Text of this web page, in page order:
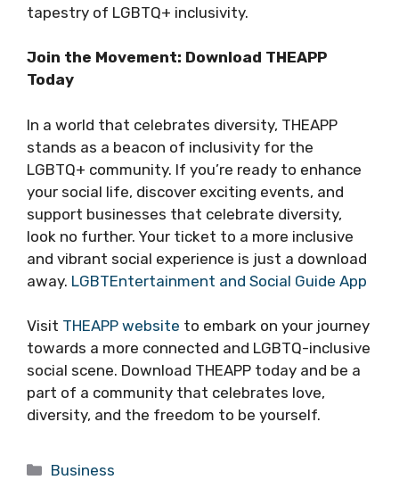
tapestry of LGBTQ+ inclusivity.
Join the Movement: Download THEAPP
Today
In a world that celebrates diversity, THEAPP
stands as a beacon of inclusivity for the
LGBTQ+ community. If you’re ready to enhance
your social life, discover exciting events, and
support businesses that celebrate diversity,
look no further. Your ticket to a more inclusive
and vibrant social experience is just a download
away. LGBTEntertainment and Social Guide App
Visit THEAPP website to embark on your journey
towards a more connected and LGBTQ-inclusive
social scene. Download THEAPP today and be a
part of a community that celebrates love,
diversity, and the freedom to be yourself.
Categories
Business